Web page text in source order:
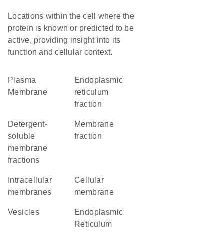
Locations within the cell where the
protein is known or predicted to be
active, providing insight into its
function and cellular context.
Plasma
Membrane
endoplasmic
reticulum
fraction
detergent-
soluble
membrane
fractions
membrane
fraction
membranes
cellular
membrane
vesicles
Endoplasmic
Reticulum